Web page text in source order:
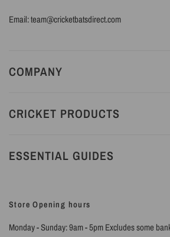
Email: team@cricketbatsdirect.com
COMPANY
CRICKET PRODUCTS
ESSENTIAL GUIDES
Store Opening hours
Monday - Sunday: 9am - 5pm Excludes some